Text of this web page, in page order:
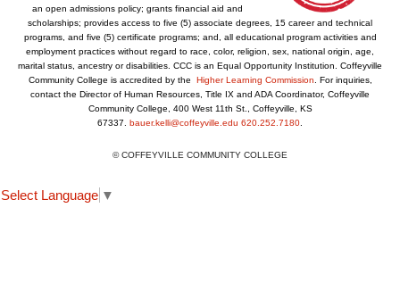
an open admissions policy; grants financial aid and
scholarships; provides access to five (5) associate degrees, 15 career and technical
programs, and five (5) certificate programs; and, all educational program activities and
employment practices without regard to race, color, religion, sex, national origin, age,
marital status, ancestry or disabilities. CCC is an Equal Opportunity Institution. Coffeyville
Community College is accredited by the Higher Learning Commission . For inquiries,
contact the Director of Human Resources, Title IX and ADA Coordinator, Coffeyville
Community College, 400 West 11th St., Coffeyville, KS
67337. bauer.kelli@coffeyville.edu 620.252.7180
© COFFEYVILLE COMMUNITY COLLEGE
Select Language ▼